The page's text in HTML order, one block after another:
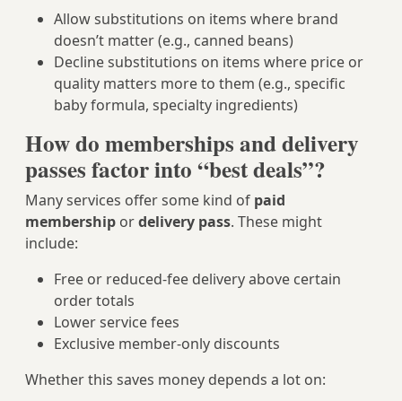
Allow substitutions on items where brand
doesn’t matter (e.g., canned beans)
Decline substitutions on items where price or
quality matters more to them (e.g., specific
baby formula, specialty ingredients)
How do memberships and delivery
passes factor into “best deals”?
Many services offer some kind of paid
membership ordelivery pass. These might
include:
Free or reduced-fee delivery above certain
order totals
Lower service fees
Exclusive member-only discounts
Whether this saves money depends a lot on: